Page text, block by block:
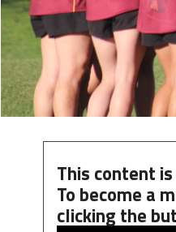
This content
To become a
clicking the